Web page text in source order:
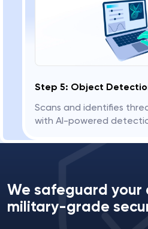
Step 5: Object
Scans and identifies
with AI-powered
We safeguard your
military-grade